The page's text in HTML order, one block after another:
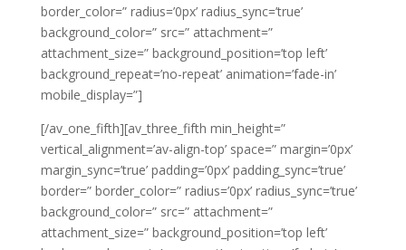
border_color=” radius=’0px’ radius_sync=’true’
background_color=” src=” attachment=”
attachment_size=” background_position=’top left’
background_repeat=’no-repeat’ animation=’fade-in’
mobile_display=”]
[/av_one_fifth][av_three_fifth min_height=”
vertical_alignment=’av-align-top’ space=” margin=’0px’
margin_sync=’true’ padding=’0px’ padding_sync=’true’
border=” border_color=” radius=’0px’ radius_sync=’true’
background_color=” src=” attachment=”
attachment_size=” background_position=’top left’